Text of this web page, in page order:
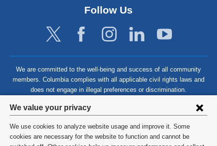
Privacy
settings
and
We value your privacy
We use cookies to analyze website usage and improve it. Some
cookies are necessary for the website to function and cannot be
Follow Us
We are committed to the well-being and success of all community
members. Columbia complies with all applicable civil rights laws and
does not engage in illegal preferences or discrimination.
©2026 Columbia University